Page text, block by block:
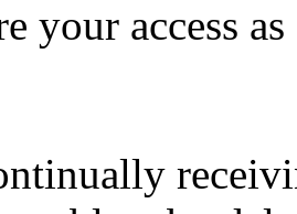
your access